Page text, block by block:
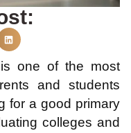
one of the most
and students
for a good primary
colleges and